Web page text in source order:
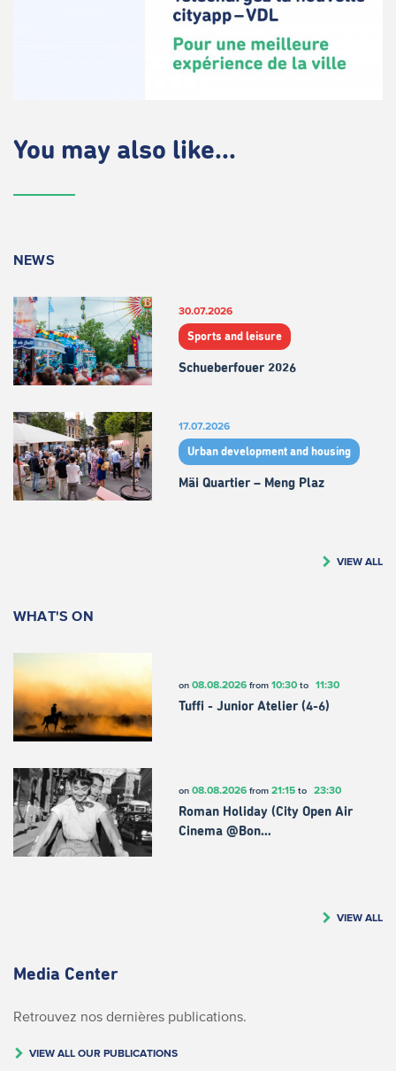
You may also like...
NEWS
30.07.2026
Sports and leisure
Schueberfouer 2026
17.07.2026
Urban development and housing
Mäi Quartier – Meng Plaz
VIEW ALL
WHAT'S ON
on 08.08.2026from 10:30to 11:30
Tuffi - Junior Atelier (4-6)
on 08.08.2026from 21:15to 23:30
Roman Holiday (City Open Air
Cinema @Bon…
VIEW ALL
Media Center
Retrouvez nos dernières publications.
VIEW ALL OUR PUBLICATIONS